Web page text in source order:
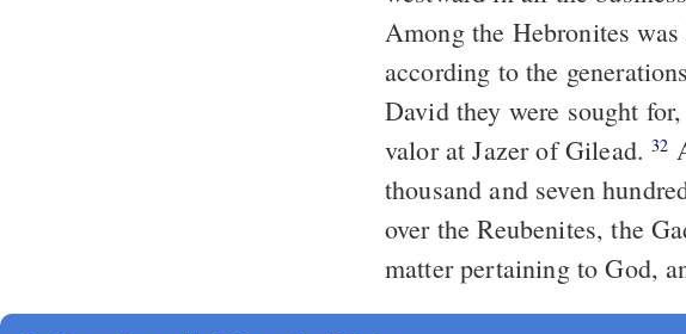
Among the Hebronites
according to the generations of his fathers. In
David they were sought
valor at Jazer of Gilead.32
thousand and seven
over the Reubenites, the
matter pertaining to God,